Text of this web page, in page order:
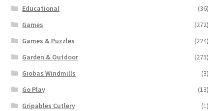
Educational
(36)
Games
(272)
Games & Puzzles
(224)
Garden & Outdoor
(275)
Giobas Windmills
(3)
Go Play
(13)
Gripables Cutlery
(1)